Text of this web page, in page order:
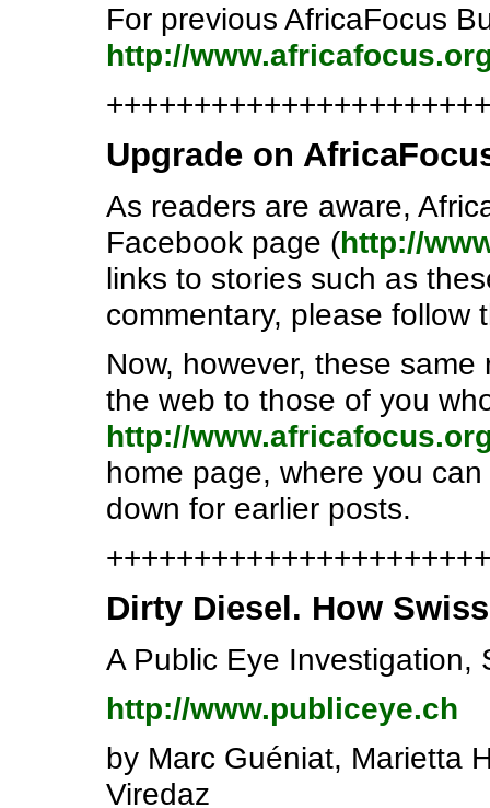
For previous AfricaFocus
http://
Upgrade on
As readers are aware,
Facebook page (http://
links to stories such as
commentary, please follow
Now, however, these
the web to those of you
http://
home page, where you
down for earlier posts.
Dirty Diesel. How
A Public Eye Investigation,
http://www.publiceye.ch
by Marc Guéniat, Marietta
Viredaz